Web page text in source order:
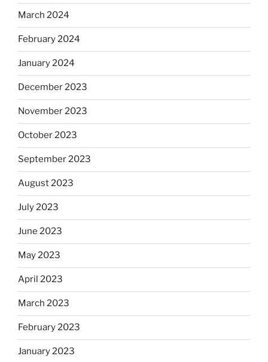
March 2024
February 2024
January 2024
December 2023
November 2023
October 2023
September 2023
August 2023
July 2023
June 2023
May 2023
April 2023
March 2023
February 2023
January 2023